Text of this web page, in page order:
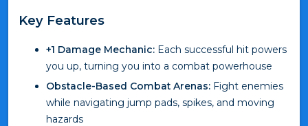
Key Features
+1 Damage Mechanic: Each successful hit powers
you up, turning you into a combat powerhouse
Obstacle-Based Combat Arenas: Fight enemies
while navigating jump pads, spikes, and moving
hazards